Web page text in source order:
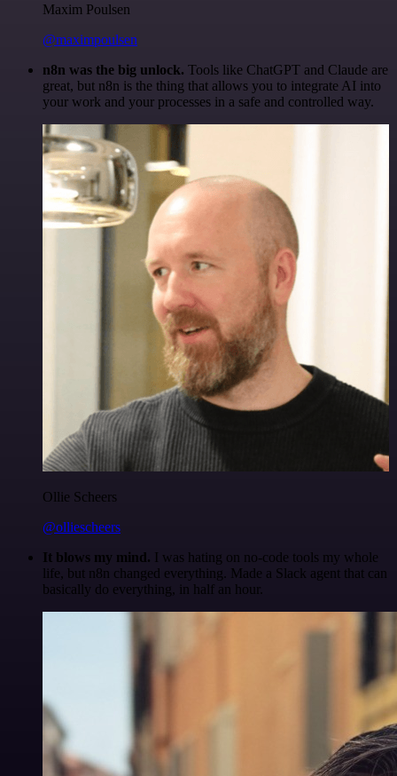
Maxim Poulsen
@maximpoulsen
n8n was the big unlock. Tools like ChatGPT and Claude are
great, but n8n is the thing that allows you to integrate AI into
your work and your processes in a safe and controlled way.
Ollie Scheers
@olliescheers
It blows my mind. I was hating on no-code tools my whole
life, but n8n changed everything. Made a Slack agent that can
basically do everything, in half an hour.